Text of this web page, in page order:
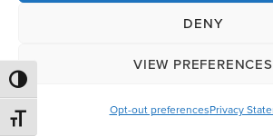
DENY
VIEW PREFERENCES
Opt-out preferencesPrivacy
TOGGLE HIGH CONTRAST
TOGGLE FONT SIZE
© 2026 Lawrence County, TN Chamber of